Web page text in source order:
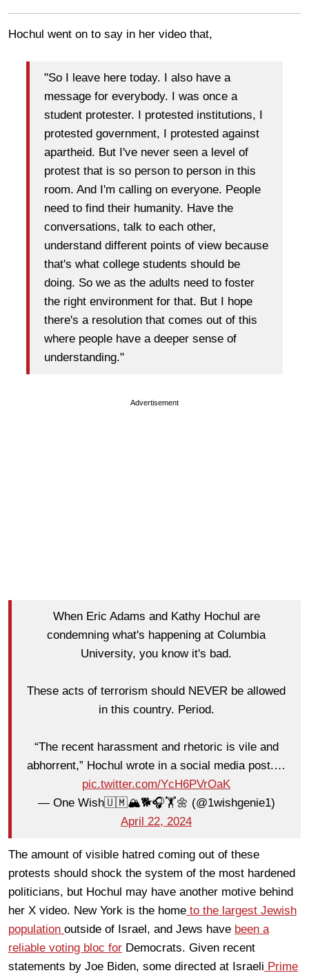
Hochul went on to say in her video that,
"So I leave here today. I also have a
message for everybody. I was once a
student protester. I protested institutions, I
protested government, I protested against
apartheid. But I've never seen a level of
protest that is so person to person in this
room. And I'm calling on everyone. People
need to find their humanity. Have the
conversations, talk to each other,
understand different points of view because
that's what college students should be
doing. So we as the adults need to foster
the right environment for that. But I hope
there's a resolution that comes out of this
where people have a deeper sense of
understanding."
Advertisement
When Eric Adams and Kathy Hochul are
condemning what's happening at Columbia
University, you know it's bad.
These acts of terrorism should NEVER be allowed
in this country. Period.
“The recent harassment and rhetoric is vile and
abhorrent,” Hochul wrote in a social media post.…
pic.twitter.com/YcH6PVrOaK
— One Wish🇺🇲🏔🐕🎧🏋🌼 (@1wishgenie1)
April 22, 2024
The amount of visible hatred coming out of these
protests should shock the system of the most hardened
politicians, but Hochul may have another motive behind
her X video. New York is the home to the largest Jewish
population outside of Israel, and Jews have been a
reliable voting bloc for Democrats. Given recent
statements by Joe Biden, some directed at Israeli Prime